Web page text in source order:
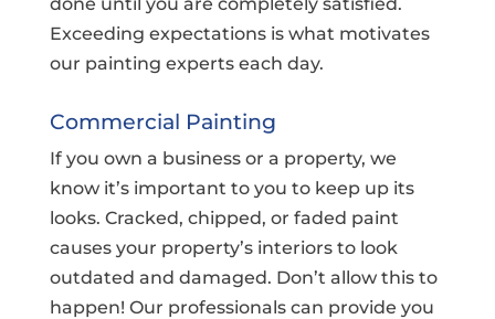
Exceeding expectations is what motivates
our painting experts each day.
Commercial Painting
If you own a business or a property, we
know it’s important to you to keep up its
looks. Cracked, chipped, or faded paint
causes your property’s interiors to look
outdated and damaged. Don’t allow this to
happen! Our professionals can provide you